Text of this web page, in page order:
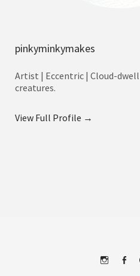
pinkyminkymakes
Artist | Eccentric | Cloud-
creatures.
View Full Profile →